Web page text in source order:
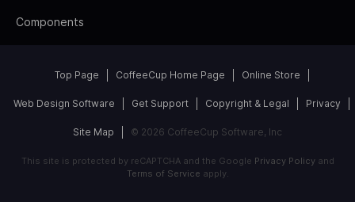
Components
Top Page CoffeeCup Home Page Online Store
Web Design Software Get Support Copyright & Legal Privacy
Site Map © 2026 CoffeeCup Software, Inc
This site is protected by reCAPTCHA and the Google Privacy Policyand
Terms of Service apply.